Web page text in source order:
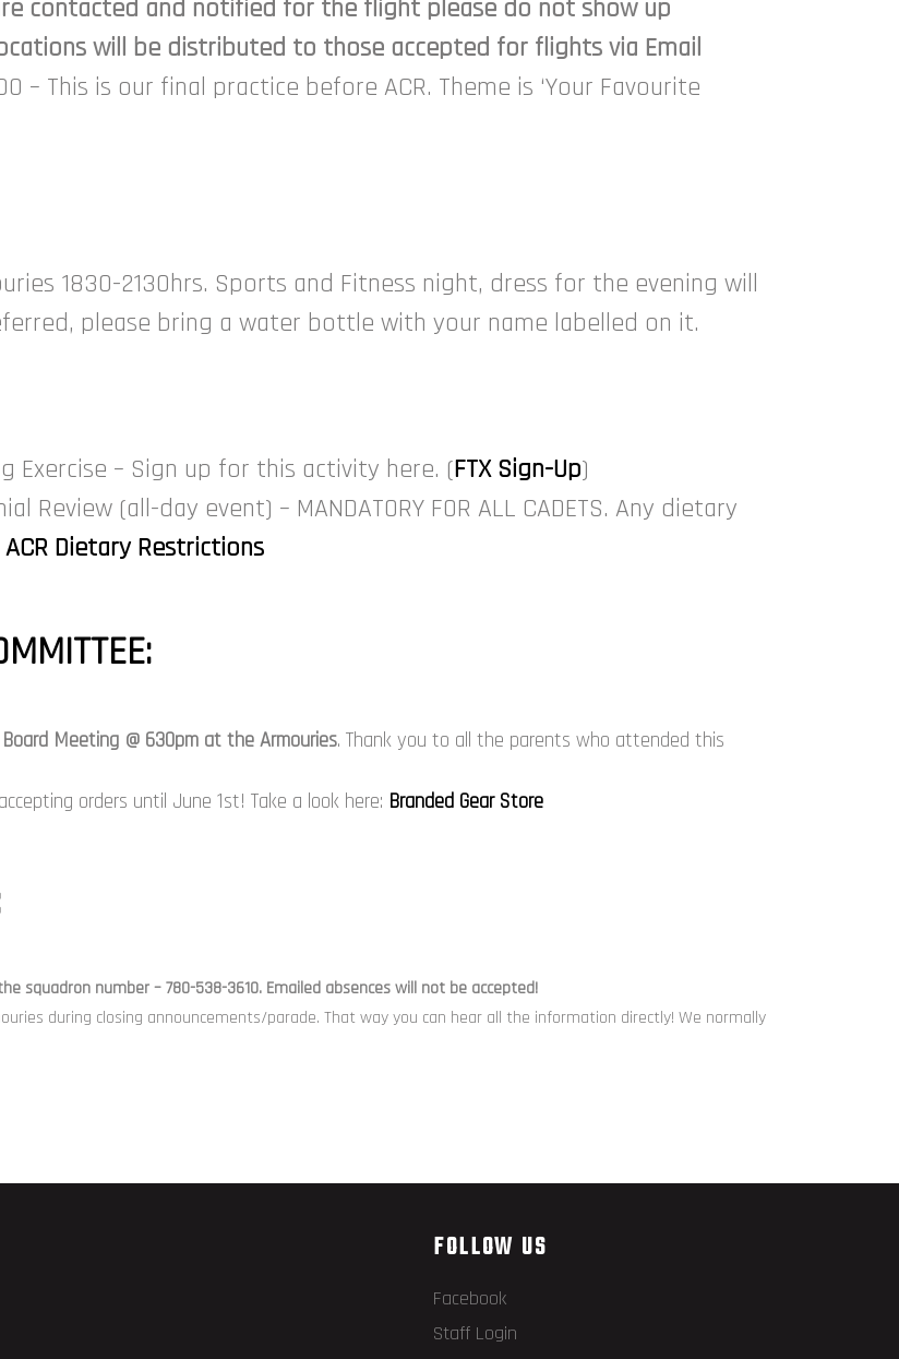
contacted and notified for the flight please do not show up
will be distributed to those accepted for flights via Email
– This is our final practice before ACR. Theme is ‘Your Favourite
1830-2130hrs. Sports and Fitness night, dress for the evening will
please bring a water bottle with your name labelled on it.
Exercise – Sign up for this activity here. (FTX Sign-Up)
Review (all-day event) – MANDATORY FOR ALL CADETS. Any dietary
ACR Dietary Restrictions
Meeting @ 630pm at the Armouries. Thank you to all the parents who attended this
orders until June 1st! Take a look here: Branded Gear Store
squadron number – 780-538-3610. Emailed absences will not be accepted!
during closing announcements/parade. That way you can hear all the information directly! We normally
FOLLOW US
Facebook
Staff Login